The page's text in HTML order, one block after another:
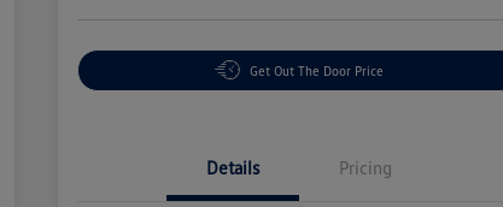
Get Out The Door Price
Details Pricing